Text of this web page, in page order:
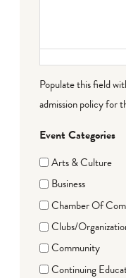
Populate this field
admission policy for
Event Categories
Arts & Culture
Business
Chamber Of
Clubs/
Community
Continuing